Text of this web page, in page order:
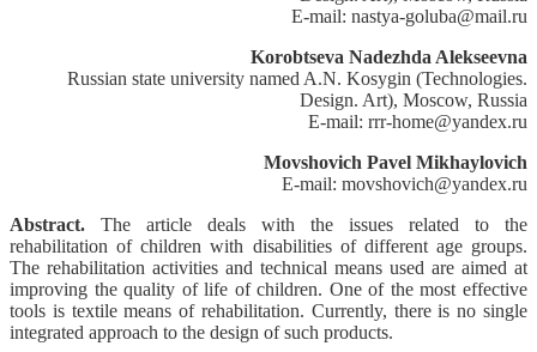
E-mail: nastya-goluba@mail.ru
Korobtseva Nadezhda Alekseevna
Russian state university named A.N. Kosygin (Technologies.
Design. Art), Moscow, Russia
E-mail: rrr-home@yandex.ru
Movshovich Pavel Mikhaylovich
E-mail: movshovich@yandex.ru
Abstract. The article deals with the issues related to the
rehabilitation of children with disabilities of different age groups.
The rehabilitation activities and technical means used are aimed at
improving the quality of life of children. One of the most effective
tools is textile means of rehabilitation. Currently, there is no single
integrated approach to the design of such products.